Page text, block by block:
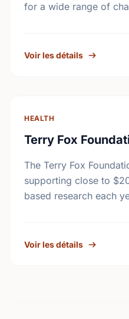
for a wide range of
Voir les détails
HEALTH
Terry Fox
The Terry Fox
supporting close to
based research each
Voir les détails